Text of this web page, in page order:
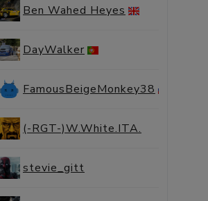
Ben Wahed Heyes
DayWalker
FamousBeigeMonkey38
(-RGT-)W.White.ITA.
stevie_gitt